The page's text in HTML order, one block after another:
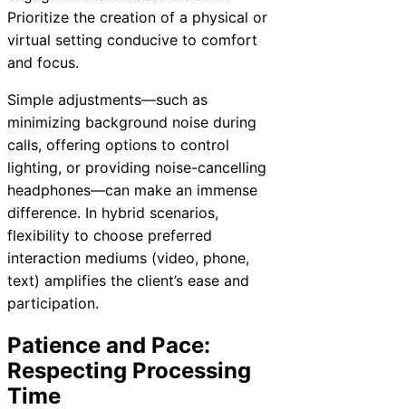
Prioritize the creation of a physical or
virtual setting conducive to comfort
and focus.
Simple adjustments—such as
minimizing background noise during
calls, offering options to control
lighting, or providing noise-cancelling
headphones—can make an immense
difference. In hybrid scenarios,
flexibility to choose preferred
interaction mediums (video, phone,
text) amplifies the client’s ease and
participation.
Patience and Pace:
Respecting Processing
Time